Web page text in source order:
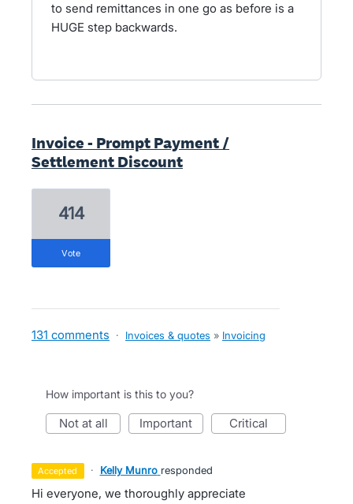
to send remittances in one go as before is a
HUGE step backwards.
Invoice - Prompt Payment /
Settlement Discount
414
vote
131 comments · Invoices & quotes » Invoicing
How important is this to you?
not at all important critical
accepted · Kelly Munro responded
Hi everyone, we thoroughly appreciate